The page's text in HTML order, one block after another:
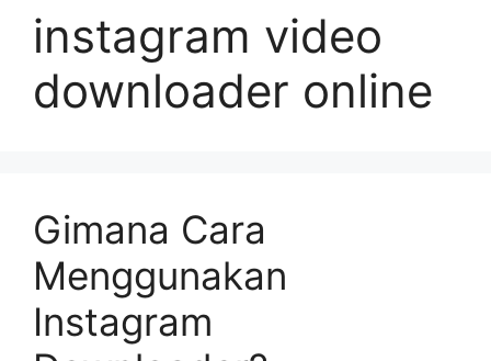
instagram video
downloader online
Gimana Cara
Menggunakan
Instagram